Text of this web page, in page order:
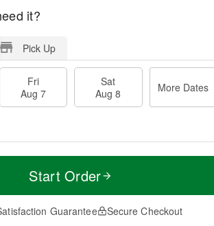
it?
Pick Up
Fri
Aug 7
Sat
Aug 8
More Dates
Start Order
Guarantee Secure Checkout